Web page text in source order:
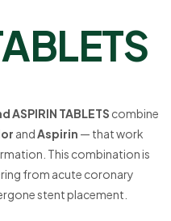
ASPIRIN TABLETS combine
andAspirin — that work
This combination is
from acute coronary
stent placement.